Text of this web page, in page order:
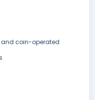
coin-operated